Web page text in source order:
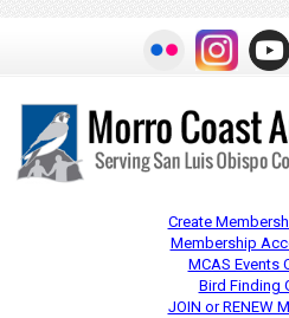
Create
Membership
MCAS Events
Bird Finding
JOIN or RENEW